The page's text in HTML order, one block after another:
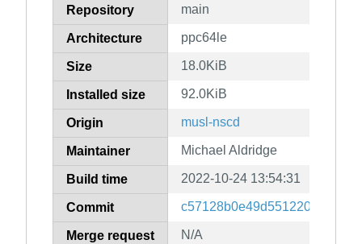
Repository main
Architecture ppc64le
Size 18.0KiB
Installed size 92.0KiB
Origin musl-nscd
Maintainer Michael Aldridge
Build time 2022-10-24 13:54:31
Commit
Merge request N/A